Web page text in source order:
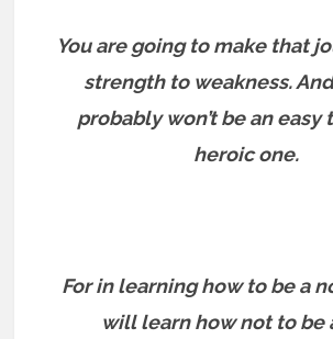
You are going to make that
strength to weakness.
probably won’t be an easy
heroic one.
For in learning how to be a
will learn how not to be